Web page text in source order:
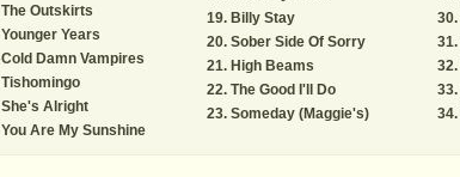
The Outskirts
Younger Years
Cold Damn Vampires
Tishomingo
She's Alright
You Are My Sunshine
Billy Stay
Sober Side Of Sorry
High Beams
The Good I'll Do
Someday (Maggie's)